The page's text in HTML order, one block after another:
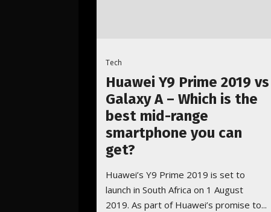
Tech
Huawei Y9 Prime 2019 vs
Galaxy A – Which is the
best mid-range
smartphone you can
get?
Huawei’s Y9 Prime 2019 is set to
launch in South Africa on 1 August
2019. As part of Huawei’s promise to...